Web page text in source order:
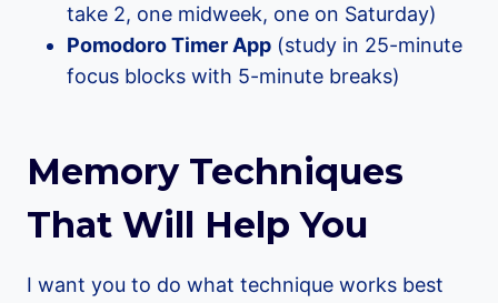
take 2, one midweek, one on Saturday)
Pomodoro Timer App (study in 25-minute
focus blocks with 5-minute breaks)
Memory Techniques
That Will Help You
I want you to do what technique works best